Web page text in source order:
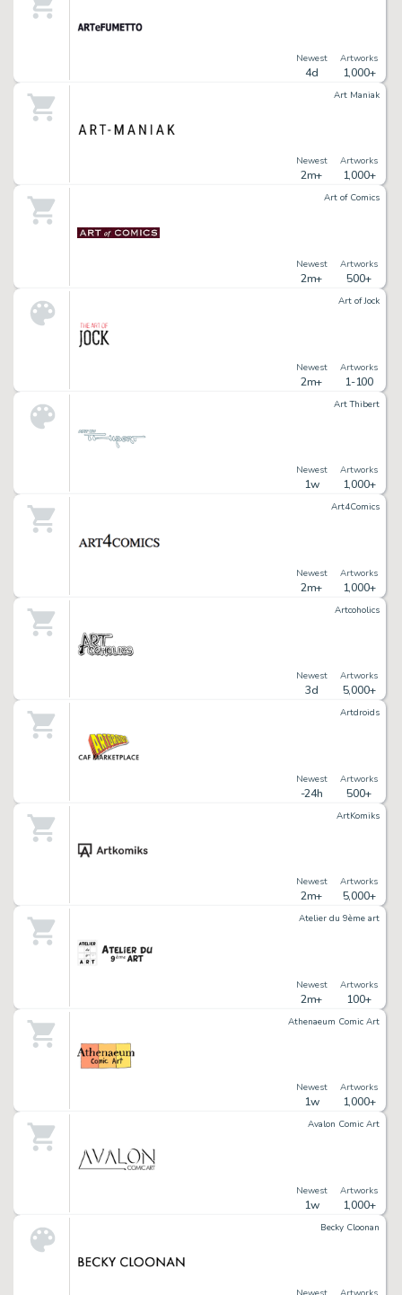
Newest
4d
Artworks
1,000+
Art Maniak
Newest
2m+
Artworks
1,000+
Art of Comics
Newest
2m+
Artworks
500+
Art of Jock
Newest
2m+
Artworks
1-100
Art Thibert
Newest
1w
Artworks
1,000+
Art4Comics
Newest
2m+
Artworks
1,000+
Artcoholics
Newest
3d
Artworks
5,000+
Artdroids
Newest
-24h
Artworks
500+
ArtKomiks
Newest
2m+
Artworks
5,000+
Atelier du 9ème art
Newest
2m+
Artworks
100+
Athenaeum Comic Art
Newest
1w
Artworks
1,000+
Avalon Comic Art
Newest
1w
Artworks
1,000+
Becky Cloonan